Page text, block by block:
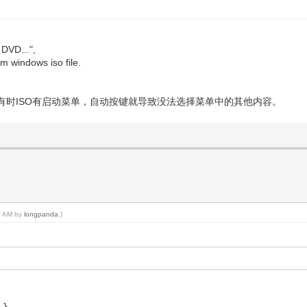
windows iso file.
ISO有启动菜单，自动按键就导致没法选择菜单中的其他内容。
AM bylongpanda .)